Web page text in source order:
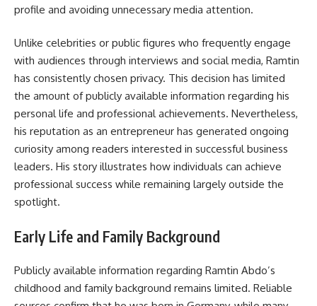
profile and avoiding unnecessary media attention.
Unlike celebrities or public figures who frequently engage
with audiences through interviews and social media, Ramtin
has consistently chosen privacy. This decision has limited
the amount of publicly available information regarding his
personal life and professional achievements. Nevertheless,
his reputation as an entrepreneur has generated ongoing
curiosity among readers interested in successful business
leaders. His story illustrates how individuals can achieve
professional success while remaining largely outside the
spotlight.
Early Life and Family Background
Publicly available information regarding Ramtin Abdo’s
childhood and family background remains limited. Reliable